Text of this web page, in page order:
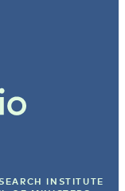
INSTITUTE